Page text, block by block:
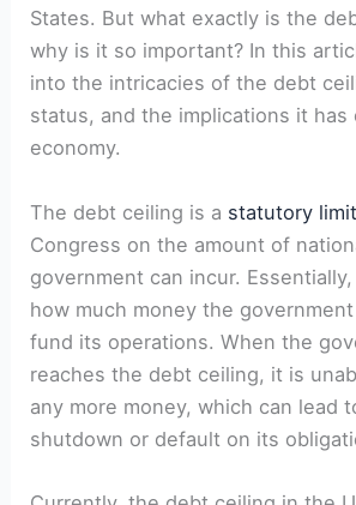
States. But what exactly‍ is the
why is ‌it ‌so‍ important? In this​
​into the intricacies of the debt
status, and the implications it has
⁣economy.
The debt ceiling is ⁢a ⁣ statutory
Congress on the amount of
government can incur.
how much money the
fund ⁤its operations. When the​
reaches the debt ‍ceiling, it is
any more ⁣money, which can ‌lead
shutdown or⁤ default on its